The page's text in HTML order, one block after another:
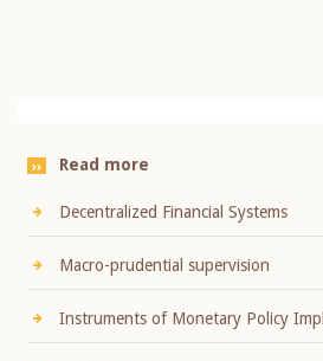
Read more
Decentralized Financial Systems
Macro-prudential supervision
Instruments of Monetary Policy